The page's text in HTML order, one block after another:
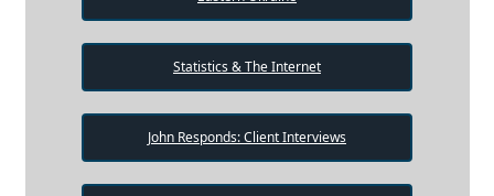
Statistics & The Internet
John Responds: Client Interviews